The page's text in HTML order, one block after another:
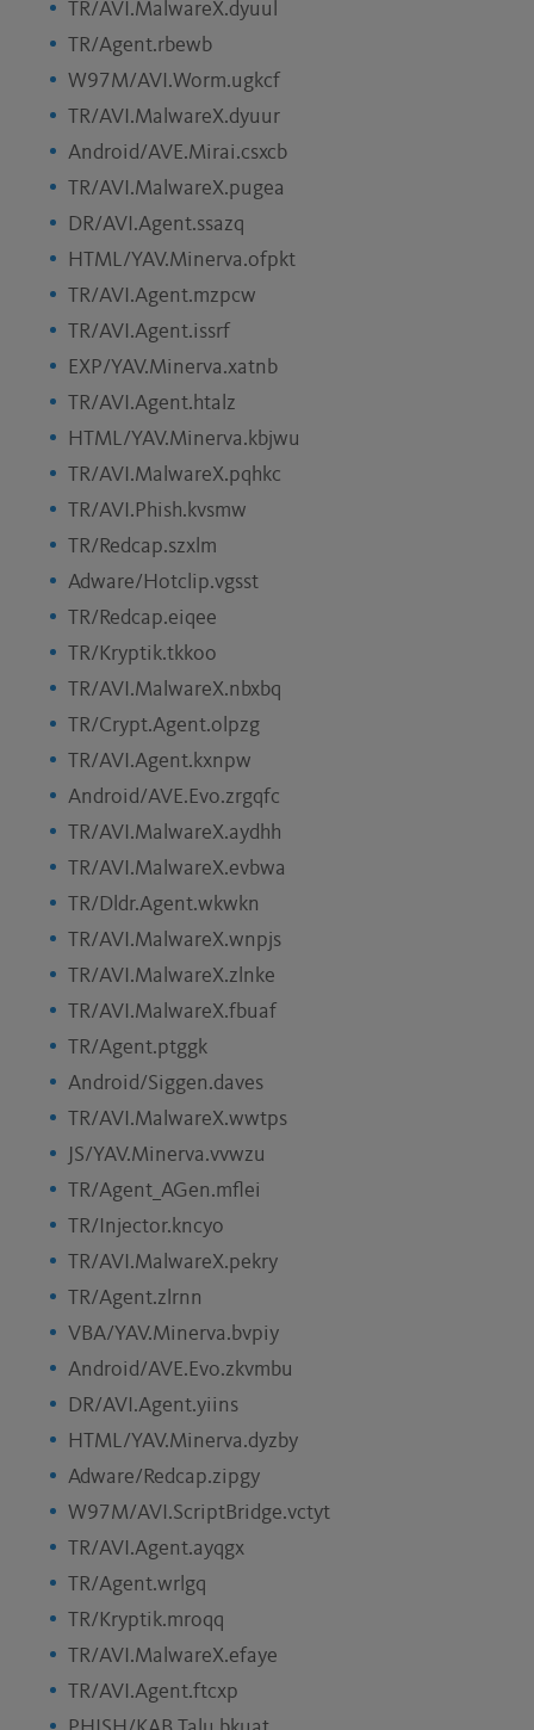
TR/AVI.MalwareX.dyuul
TR/Agent.rbewb
W97M/AVI.Worm.ugkcf
TR/AVI.MalwareX.dyuur
Android/AVE.Mirai.csxcb
TR/AVI.MalwareX.pugea
DR/AVI.Agent.ssazq
HTML/YAV.Minerva.ofpkt
TR/AVI.Agent.mzpcw
TR/AVI.Agent.issrf
EXP/YAV.Minerva.xatnb
TR/AVI.Agent.htalz
HTML/YAV.Minerva.kbjwu
TR/AVI.MalwareX.pqhkc
TR/AVI.Phish.kvsmw
TR/Redcap.szxlm
Adware/Hotclip.vgsst
TR/Redcap.eiqee
TR/Kryptik.tkkoo
TR/AVI.MalwareX.nbxbq
TR/Crypt.Agent.olpzg
TR/AVI.Agent.kxnpw
Android/AVE.Evo.zrgqfc
TR/AVI.MalwareX.aydhh
TR/AVI.MalwareX.evbwa
TR/Dldr.Agent.wkwkn
TR/AVI.MalwareX.wnpjs
TR/AVI.MalwareX.zlnke
TR/AVI.MalwareX.fbuaf
TR/Agent.ptggk
Android/Siggen.daves
TR/AVI.MalwareX.wwtps
JS/YAV.Minerva.vvwzu
TR/Agent_AGen.mflei
TR/Injector.kncyo
TR/AVI.MalwareX.pekry
TR/Agent.zlrnn
VBA/YAV.Minerva.bvpiy
Android/AVE.Evo.zkvmbu
DR/AVI.Agent.yiins
HTML/YAV.Minerva.dyzby
Adware/Redcap.zipgy
W97M/AVI.ScriptBridge.vctyt
TR/AVI.Agent.ayqgx
TR/Agent.wrlgq
TR/Kryptik.mroqq
TR/AVI.MalwareX.efaye
TR/AVI.Agent.ftcxp